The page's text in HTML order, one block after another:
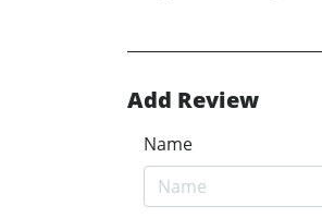
Add Review
Name